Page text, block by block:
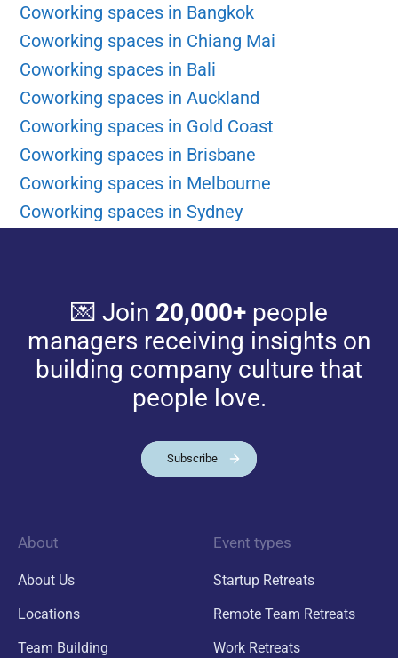
Coworking spaces in Bangkok
Coworking spaces in Chiang Mai
Coworking spaces in Bali
Coworking spaces in Auckland
Coworking spaces in Gold Coast
Coworking spaces in Brisbane
Coworking spaces in Melbourne
Coworking spaces in Sydney
💌 Join 20,000+people
managers receiving insights on
building company culture that
people love.
Subscribe
About
About Us
Locations
Team Building
Event types
Startup Retreats
Remote Team Retreats
Work Retreats